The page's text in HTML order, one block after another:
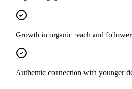
Growth in organic reach and
Authentic connection with younger